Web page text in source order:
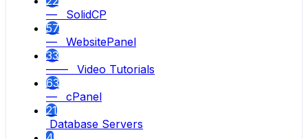
— SolidCP
57
— WebsitePanel
33
—— Video Tutorials
63
— cPanel
21
Database Servers